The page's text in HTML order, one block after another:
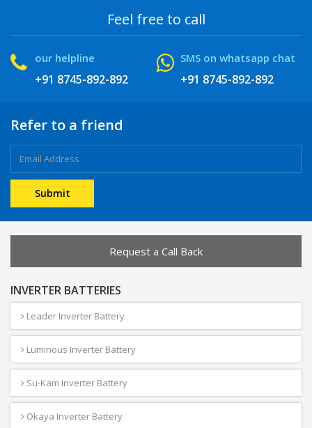
Feel free to call
our helpline
+91 8745-892-892
SMS on whatsapp chat
+91 8745-892-892
Refer to a friend
Request a Call Back
INVERTER BATTERIES
Leader Inverter Battery
Luminous Inverter Battery
Su-Kam Inverter Battery
Okaya Inverter Battery